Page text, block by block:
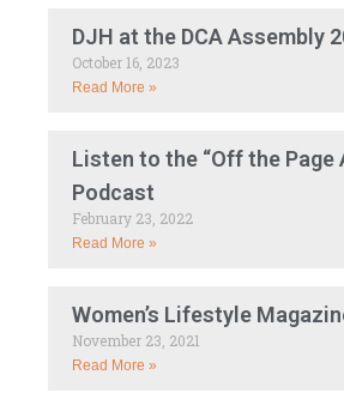
DJH at the DCA Assembly
October 16, 2023
Read More »
Listen to the “Off the Page
Podcast
February 23, 2022
Read More »
Women’s Lifestyle
November 23, 2021
Read More »